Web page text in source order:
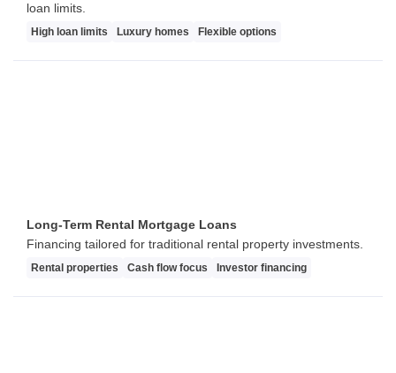
loan limits.
High loan limits Luxury homes Flexible options
Long-Term Rental Mortgage Loans
Financing tailored for traditional rental property investments.
Rental properties Cash flow focus Investor financing